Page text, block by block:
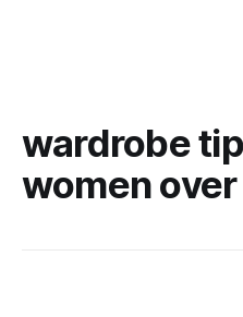
wardrobe
women